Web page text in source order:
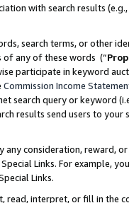
with search results
search terms, or other
of any of these words (“
participate in keyword
Commission Income
search query or keyword
results send users to
consideration, reward,
Links. For example,
Links.
read, interpret, or fill in